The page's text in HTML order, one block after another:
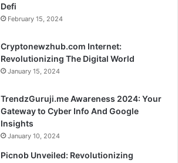
Defi
February 15, 2024
Cryptonewzhub.com Internet:
Revolutionizing The Digital World
January 15, 2024
TrendzGuruji.me Awareness 2024: Your
Gateway to Cyber Info And Google
Insights
January 10, 2024
Picnob Unveiled: Revolutionizing